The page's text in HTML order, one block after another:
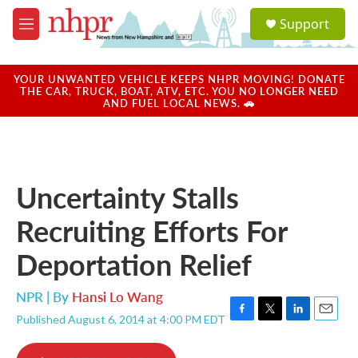
Skip to main content
M
e
u
a
u
Support
YOUR UNWANTED VEHICLE KEEPS NHPR MOVING! DONATE
THE CAR, TRUCK, BOAT, ATV, ETC. YOU NO LONGER NEED
AND FUEL LOCAL NEWS. 🚗
Uncertainty Stalls
Recruiting Efforts For
Deportation Relief
NPR | By Hansi Lo Wang
Published August 6, 2014 at 4:00 PM EDT F
T
L
E